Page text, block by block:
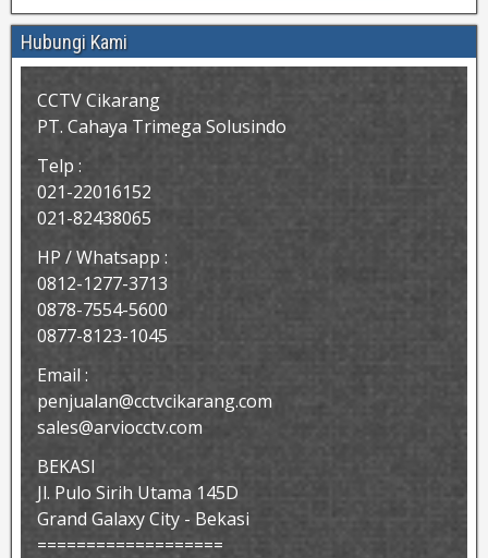
Hubungi Kami
CCTV Cikarang
PT. Cahaya Trimega Solusindo
Telp :
021-22016152
021-82438065
HP / Whatsapp :
0812-1277-3713
0878-7554-5600
0877-8123-1045
Email :
penjualan@cctvcikarang.com
sales@arviocctv.com
BEKASI
Jl. Pulo Sirih Utama 145D
Grand Galaxy City - Bekasi
===================